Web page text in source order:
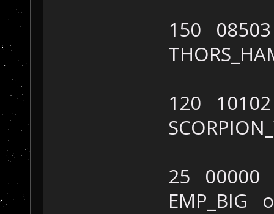
150 08503
120 10102
25 00000